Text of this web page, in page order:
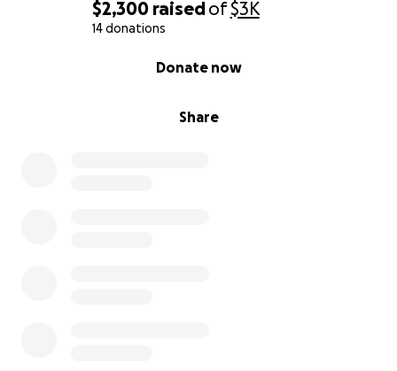
$2,300 raisedof$3K
14 donations
Share
Donate now
donations made to this GoFundMe.